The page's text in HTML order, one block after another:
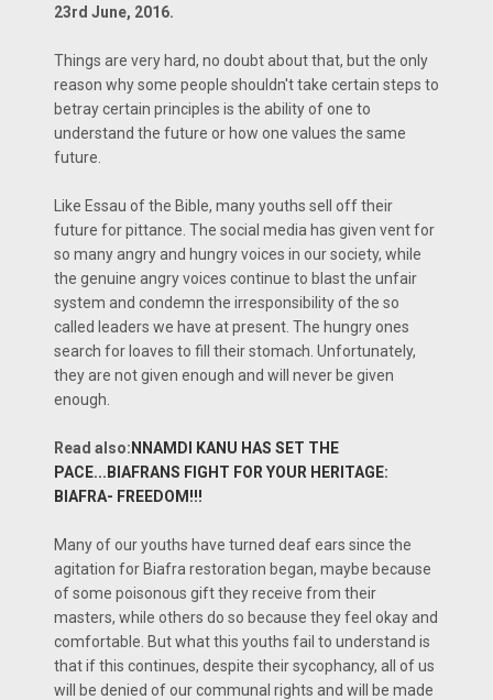
23rd June, 2016.
Things are very hard, no doubt about that, but the only
reason why some people shouldn't take certain steps to
betray certain principles is the ability of one to
understand the future or how one values the same
future.
Like Essau of the Bible, many youths sell off their
future for pittance. The social media has given vent for
so many angry and hungry voices in our society, while
the genuine angry voices continue to blast the unfair
system and condemn the irresponsibility of the so
called leaders we have at present. The hungry ones
search for loaves to fill their stomach. Unfortunately,
they are not given enough and will never be given
enough.
Read also:NNAMDI KANU HAS SET THE
PACE...BIAFRANS FIGHT FOR YOUR HERITAGE:
BIAFRA- FREEDOM!!!
Many of our youths have turned deaf ears since the
agitation for Biafra restoration began, maybe because
of some poisonous gift they receive from their
masters, while others do so because they feel okay and
comfortable. But what this youths fail to understand is
that if this continues, despite their sycophancy, all of us
will be denied of our communal rights and will be made